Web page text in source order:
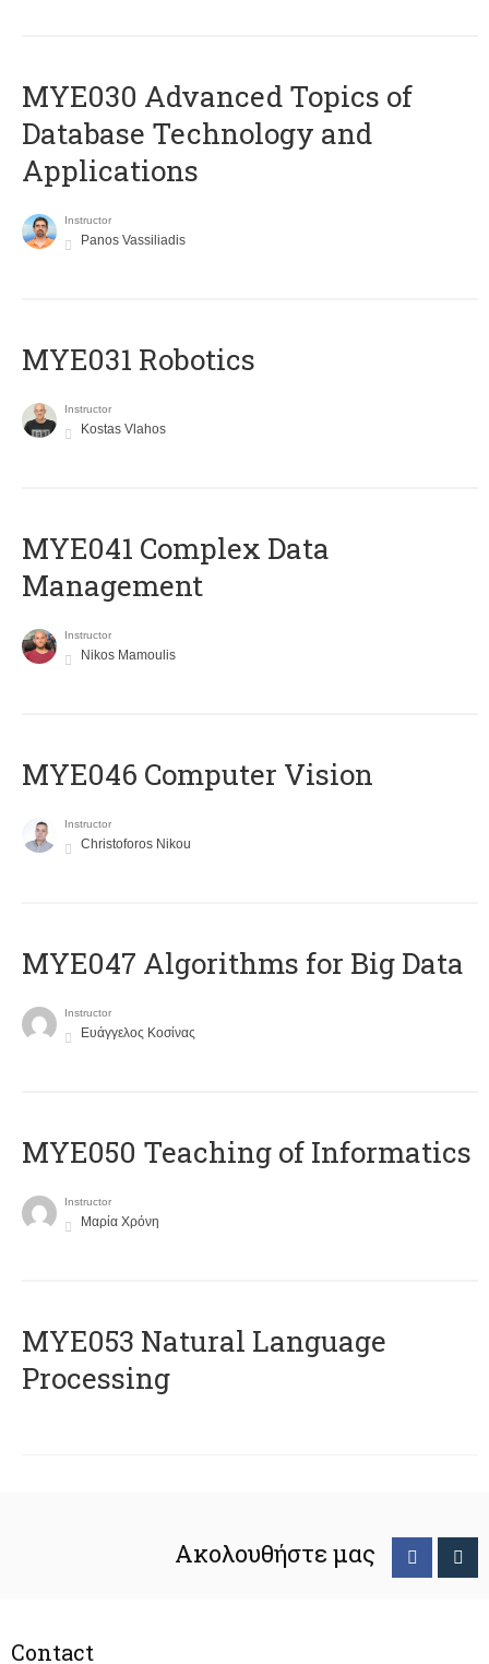
MYE030 Advanced Topics of
Database Technology and
Applications
Instructor
Panos Vassiliadis
MYE031 Robotics
Instructor
Kostas Vlahos
MYE041 Complex Data
Management
Instructor
Nikos Mamoulis
MYE046 Computer Vision
Instructor
Christoforos Nikou
MYE047 Algorithms for Big Data
Instructor
Ευάγγελος Κοσίνας
MYE050 Teaching of Informatics
Instructor
Μαρία Χρόνη
ΜΥΕ053 Natural Language
Processing
Ακολουθήστε μας
Contact